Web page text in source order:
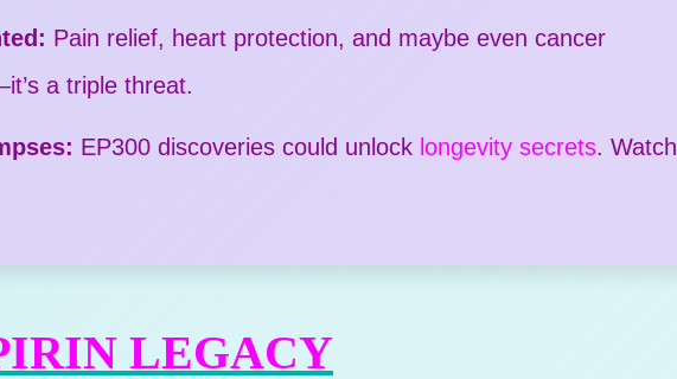
Pain relief, heart protection, and maybe even cancer
a triple threat.
EP300 discoveries could unlock longevity secrets. Watch
LEGACY